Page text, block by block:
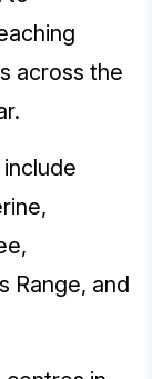
across the
Range, and